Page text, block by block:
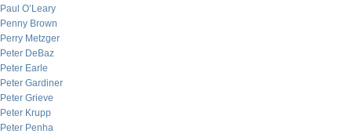
Paul O’Leary
Penny Brown
Perry Metzger
Peter DeBaz
Peter Earle
Peter Gardiner
Peter Grieve
Peter Krupp
Peter Penha